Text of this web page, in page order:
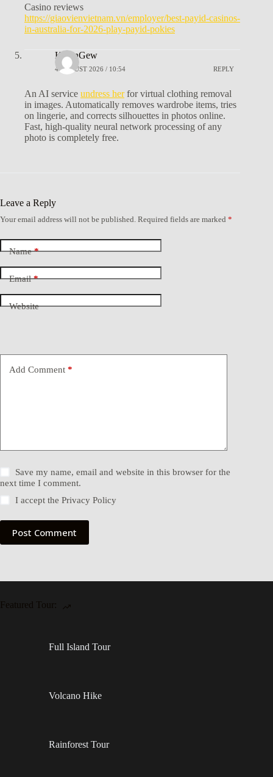
Casino reviews
https://giaovienvietnam.vn/employer/best-payid-casinos-
in-australia-for-2026-play-payid-pokies
KevinGew
4 AUGUST 2026 / 10:54 REPLY
An AI service undress herfor virtual clothing removal
in images. Automatically removes wardrobe items, tries
on lingerie, and corrects silhouettes in photos online.
Fast, high-quality neural network processing of any
photo is completely free.
Leave a Reply
Your email address will not be published. Required fields are marked *
Name*
Email*
Website
Add Comment *
Save my name, email and website in this browser for the
next time I comment.
I accept thePrivacy Policy
Post Comment
Featured Tour:
Full Island Tour
Volcano Hike
Rainforest Tour